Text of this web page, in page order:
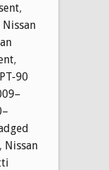
,
Nissan
,
90
, Nissan